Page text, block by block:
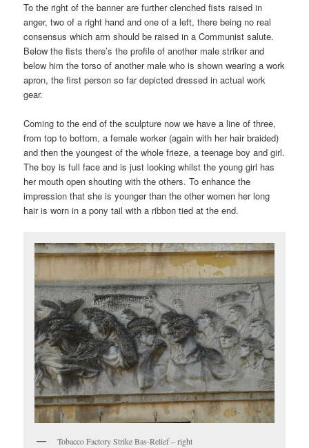
To the right of the banner are further clenched fists raised in
anger, two of a right hand and one of a left, there being no real
consensus which arm should be raised in a Communist salute.
Below the fists there’s the profile of another male striker and
below him the torso of another male who is shown wearing a work
apron, the first person so far depicted dressed in actual work
gear.
Coming to the end of the sculpture now we have a line of three,
from top to bottom, a female worker (again with her hair braided)
and then the youngest of the whole frieze, a teenage boy and girl.
The boy is full face and is just looking whilst the young girl has
her mouth open shouting with the others. To enhance the
impression that she is younger than the other women her long
hair is worn in a pony tail with a ribbon tied at the end.
Tobacco Factory Strike Bas-Relief – right